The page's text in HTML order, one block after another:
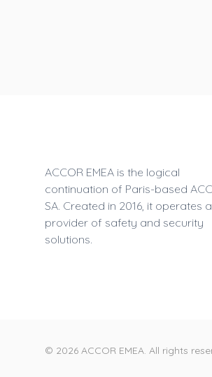
ACCOR EMEA is the logical
continuation of Paris-based
SA. Created in 2016, it operates
provider of safety and security
solutions.
© 2026 ACCOR EMEA. All rights